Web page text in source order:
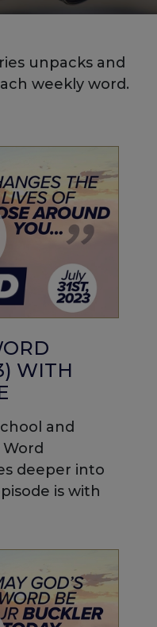
unpacks and
weekly word.
WITH
and
Word
deeper into
is with